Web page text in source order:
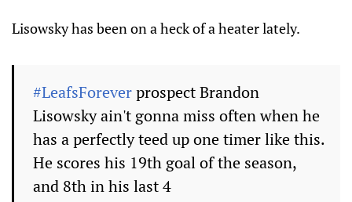
Lisowsky has been on a heck of a heater lately.
#LeafsForeverprospect Brandon
Lisowsky ain't gonna miss often when he
has a perfectly teed up one timer like this.
He scores his 19th goal of the season,
and 8th in his last 4